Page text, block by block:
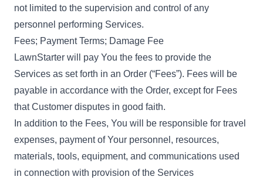
not limited to the supervision and control of any
personnel performing Services.
Fees; Payment Terms; Damage Fee
LawnStarter will pay You the fees to provide the
Services as set forth in an Order (“Fees”). Fees will be
payable in accordance with the Order, except for Fees
that Customer disputes in good faith.
In addition to the Fees, You will be responsible for travel
expenses, payment of Your personnel, resources,
materials, tools, equipment, and communications used
in connection with provision of the Services